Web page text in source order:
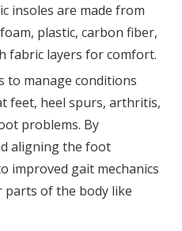
insoles are made from
plastic, carbon fiber,
fabric layers for comfort.
to manage conditions
feet, heel spurs, arthritis,
problems. By
aligning the foot
improved gait mechanics
parts of the body like